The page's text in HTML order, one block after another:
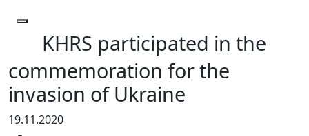
KHRS participated in the
commemoration for the
invasion of Ukraine
19.11.2020